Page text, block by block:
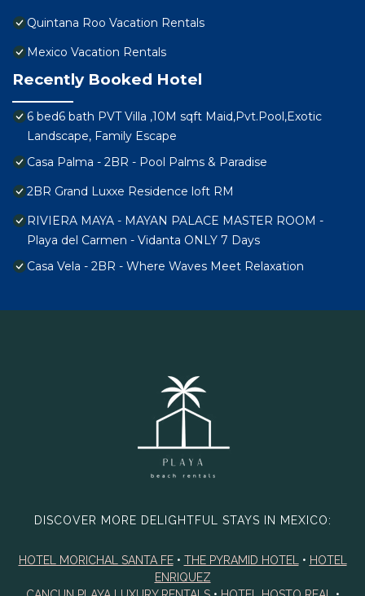
Quintana Roo Vacation Rentals
Mexico Vacation Rentals
Recently Booked Hotel
6 bed6 bath PVT Villa ,10M sqft Maid,Pvt.Pool,Exotic
Landscape, Family Escape
Casa Palma - 2BR - Pool Palms & Paradise
2BR Grand Luxxe Residence loft RM
RIVIERA MAYA - MAYAN PALACE MASTER ROOM -
Playa del Carmen - Vidanta ONLY 7 Days
Casa Vela - 2BR - Where Waves Meet Relaxation
DISCOVER MORE DELIGHTFUL STAYS IN MEXICO:
HOTEL MORICHAL SANTA FE• THE PYRAMID HOTEL • HOTEL
ENRIQUEZ